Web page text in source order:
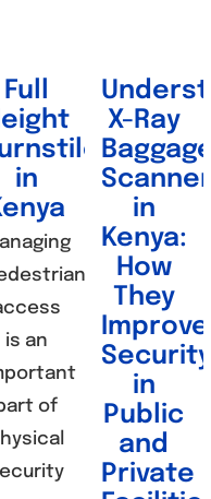
Full
in
is an
of
X-Ray
in
Kenya:
How
They
Improve
in
Public
and
Private